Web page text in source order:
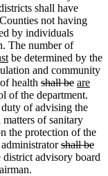
shall have
not having
by individuals
The number of
be determined by the
and community
health shall be are
of the department.
of advising the
of sanitary
the protection of the
shall be
district advisory board